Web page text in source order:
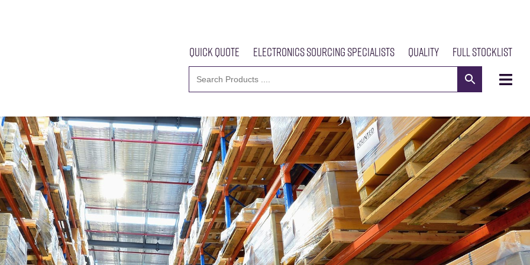
Quick Quote Electronics Sourcing Specialists Quality Full Stocklist
Home About Us Meet The Team Our Products News Contact Us